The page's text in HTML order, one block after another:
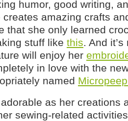
humor, good writing,
amazing crafts
that she only learned
stuff like this. And
will enjoy her
in love with the
named
as her creations
sewing-related